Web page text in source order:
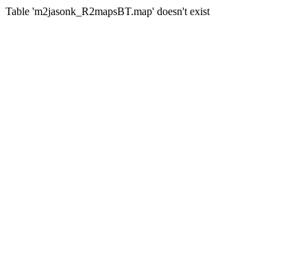
Table 'm2jasonk_R2mapsBT.map' doesn't exist